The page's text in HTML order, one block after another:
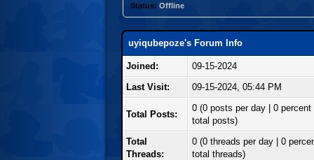
Status: Offline
uyiqubepoze's Forum Info
Joined:
09-15-2024
Last Visit:
09-15-2024, 05:44 PM
Total Posts:
0 (0 posts per day | 0 percent
total posts)
Total
Threads:
0 (0 threads per day | 0
total threads)